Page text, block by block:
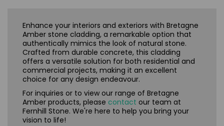
Enhance your interiors and exteriors with Bretagne
Amber stone cladding, a remarkable option that
authentically mimics the look of natural stone.
Crafted from durable concrete, this cladding
offers a versatile solution for both residential and
commercial projects, making it an excellent
choice for any design endeavour.
For inquiries or to view our range of Bretagne
Amber products, please contact our team at
Fernhill Stone. We're here to help you bring your
vision to life!